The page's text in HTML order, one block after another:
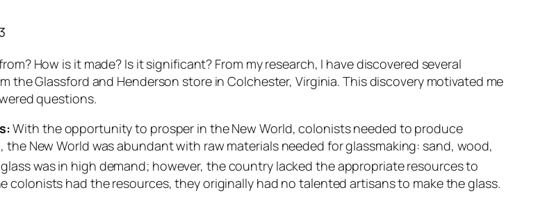
How is it made? Is it significant? From my research, I have discovered several
the Glassford and Henderson store in Colchester, Virginia. This discovery motivated me
questions.
With the opportunity to prosper in the New World, colonists needed to produce
the New World was abundant with raw materials needed for glassmaking: sand, wood,
was in high demand; however, the country lacked the appropriate resources to
colonists had the resources, they originally had no talented artisans to make the glass.